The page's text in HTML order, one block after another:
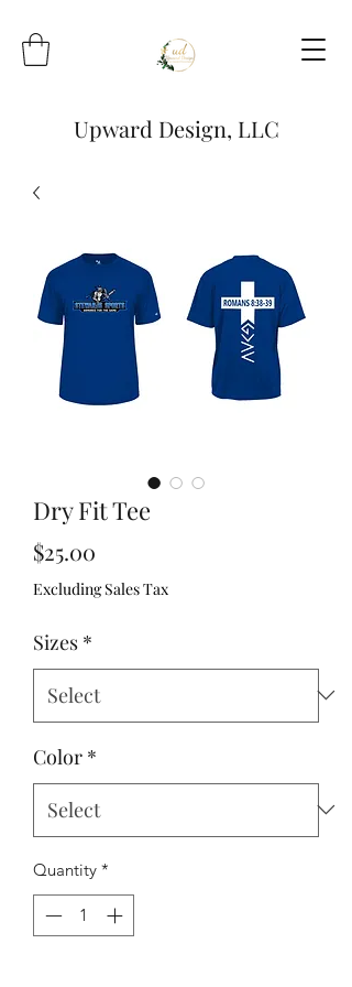
Upward Design, LLC
Dry Fit Tee
$25.00
Excluding Sales Tax
Sizes *
Color *
Quantity *